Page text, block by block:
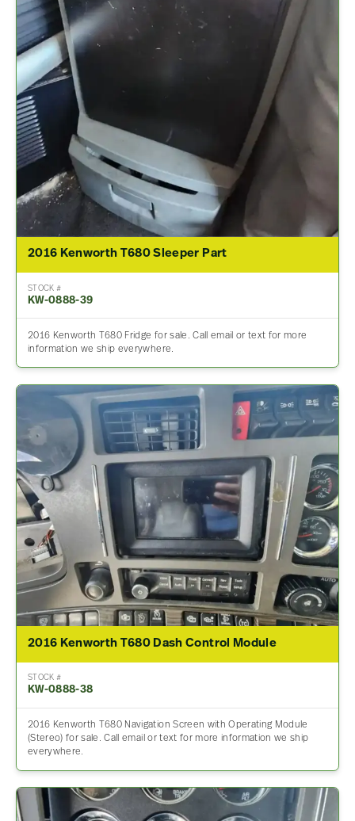
2016 Kenworth T680 Sleeper Part
STOCK #
KW-0888-39
2016 Kenworth T680 Fridge for sale. Call email or text for more
information we ship everywhere.
2016 Kenworth T680 Dash Control Module
STOCK #
KW-0888-38
2016 Kenworth T680 Navigation Screen with Operating Module
(Stereo) for sale. Call email or text for more information we ship
everywhere.